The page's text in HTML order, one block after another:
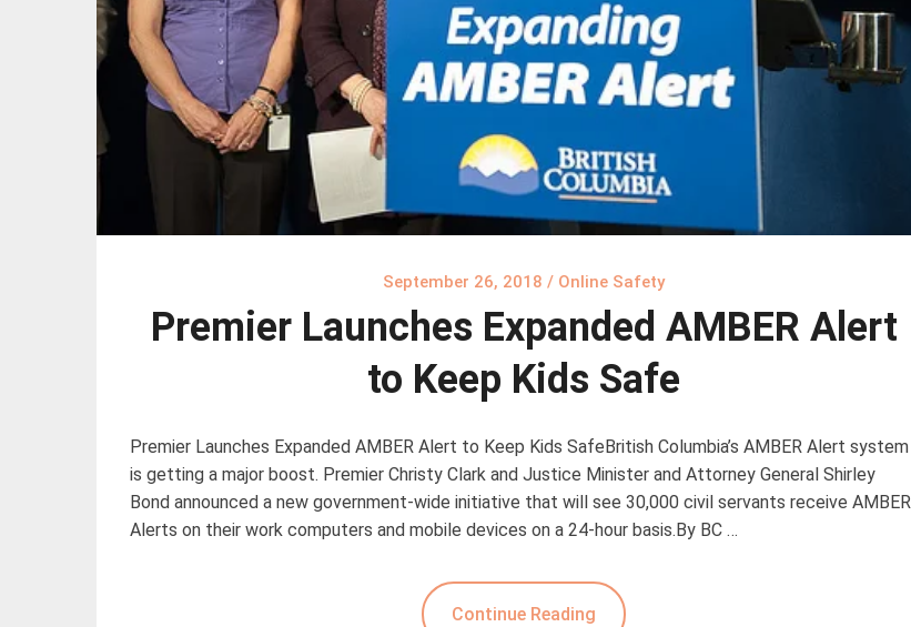
September 26, 2018 / Online Safety
Premier Launches Expanded AMBER Alert
to Keep Kids Safe
Premier Launches Expanded AMBER Alert to Keep Kids SafeBritish Columbia’s AMBER Alert system
is getting a major boost. Premier Christy Clark and Justice Minister and Attorney General Shirley
Bond announced a new government-wide initiative that will see 30,000 civil servants receive AMBER
Alerts on their work computers and mobile devices on a 24-hour basis.By BC …
Continue Reading